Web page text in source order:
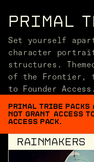
PRIMAL
Set yourself
character
structures.
of the Frontier,
to Founder
PRIMAL TRIBE PACKS
NOT GRANT ACCESS
ACCESS PACK.
RAINMAKERS